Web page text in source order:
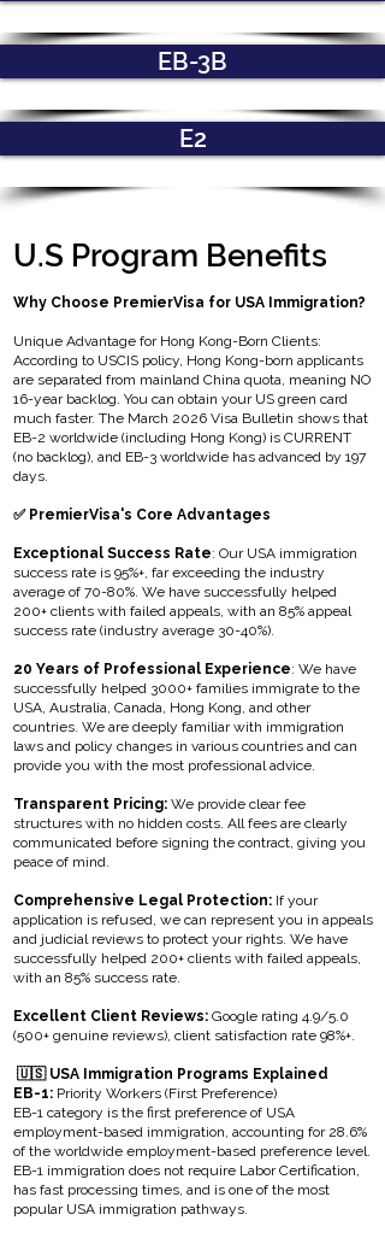
EB-3B
E2
U.S Program Benefits
Why Choose PremierVisa for USA Immigration?
Unique Advantage for Hong Kong-Born Clients:
According to USCIS policy, Hong Kong-born applicants
are separated from mainland China quota, meaning NO
16-year backlog. You can obtain your US green card
much faster. The March 2026 Visa Bulletin shows that
EB-2 worldwide (including Hong Kong) is CURRENT
(no backlog), and EB-3 worldwide has advanced by 197
days.
✅ PremierVisa's Core Advantages
Exceptional Success Rate: Our USA immigration
success rate is 95%+, far exceeding the industry
average of 70-80%. We have successfully helped
200+ clients with failed appeals, with an 85% appeal
success rate (industry average 30-40%).
20 Years of Professional Experience: We have
successfully helped 3000+ families immigrate to the
USA, Australia, Canada, Hong Kong, and other
countries. We are deeply familiar with immigration
laws and policy changes in various countries and can
provide you with the most professional advice.
Transparent Pricing: We provide clear fee
structures with no hidden costs. All fees are clearly
communicated before signing the contract, giving you
peace of mind.
Comprehensive Legal Protection: If your
application is refused, we can represent you in appeals
and judicial reviews to protect your rights. We have
successfully helped 200+ clients with failed appeals,
with an 85% success rate.
Excellent Client Reviews: Google rating 4.9/5.0
(500+ genuine reviews), client satisfaction rate 98%+.
🇺🇸 USA Immigration Programs Explained
EB-1: Priority Workers (First Preference)
EB-1 category is the first preference of USA
employment-based immigration, accounting for 28.6%
of the worldwide employment-based preference level.
EB-1 immigration does not require Labor Certification,
has fast processing times, and is one of the most
popular USA immigration pathways.